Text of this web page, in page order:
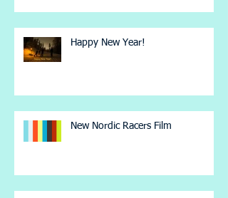
Happy New Year!
New Nordic Racers Film